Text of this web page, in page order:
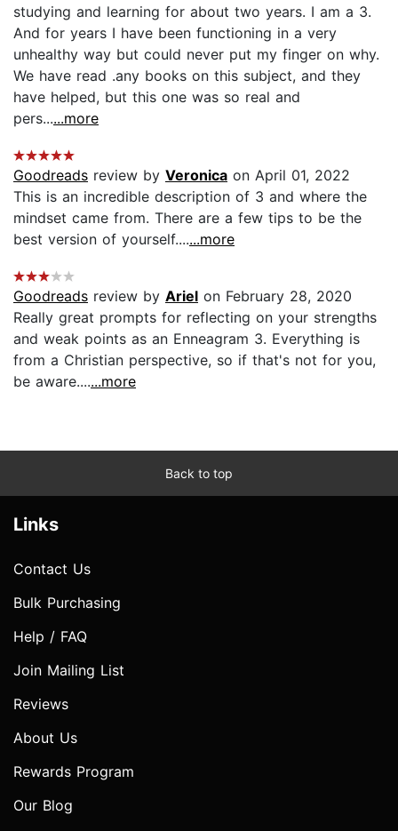
studying and learning for about two years. I am a 3.
And for years I have been functioning in a very
unhealthy way but could never put my finger on why.
We have read .any books on this subject, and they
have helped, but this one was so real and
pers......more
Goodreads review by Veronica on April 01, 2022
This is an incredible description of 3 and where the
mindset came from. There are a few tips to be the
best version of yourself.......more
Goodreads review by Ariel on February 28, 2020
Really great prompts for reflecting on your strengths
and weak points as an Enneagram 3. Everything is
from a Christian perspective, so if that's not for you,
be aware.......more
Back to top
Links
Contact Us
Bulk Purchasing
Help / FAQ
Join Mailing List
Reviews
About Us
Rewards Program
Our Blog